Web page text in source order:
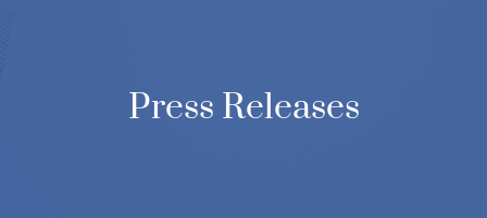
Press Releases